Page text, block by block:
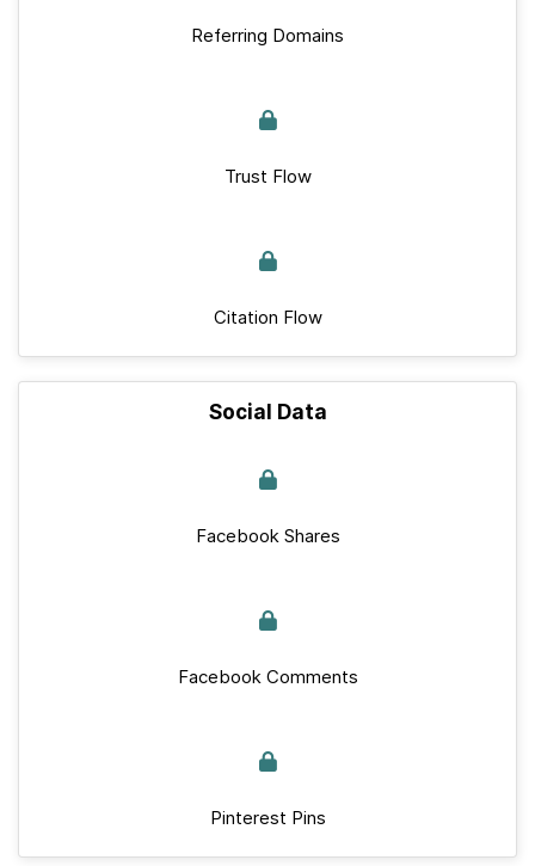
Referring Domains
Trust Flow
Citation Flow
Social Data
Facebook Shares
Facebook Comments
Pinterest Pins